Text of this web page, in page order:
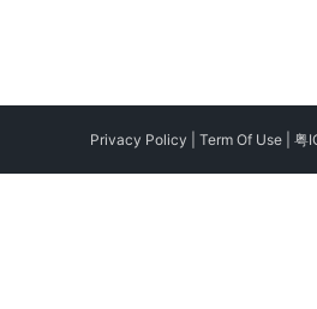
Privacy Policy Term Of Use 粤